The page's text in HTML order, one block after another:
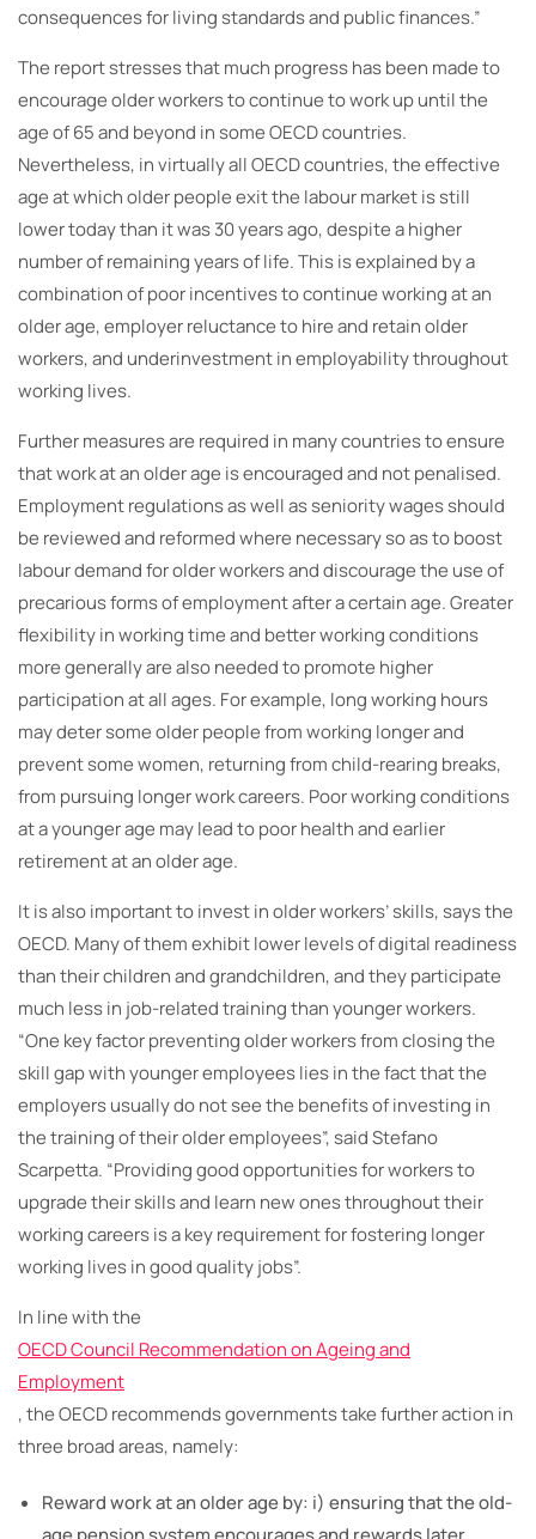
consequences for living standards and public finances.”
The report stresses that much progress has been made to
encourage older workers to continue to work up until the
age of 65 and beyond in some OECD countries.
Nevertheless, in virtually all OECD countries, the effective
age at which older people exit the labour market is still
lower today than it was 30 years ago, despite a higher
number of remaining years of life. This is explained by a
combination of poor incentives to continue working at an
older age, employer reluctance to hire and retain older
workers, and underinvestment in employability throughout
working lives.
Further measures are required in many countries to ensure
that work at an older age is encouraged and not penalised.
Employment regulations as well as seniority wages should
be reviewed and reformed where necessary so as to boost
labour demand for older workers and discourage the use of
precarious forms of employment after a certain age. Greater
flexibility in working time and better working conditions
more generally are also needed to promote higher
participation at all ages. For example, long working hours
may deter some older people from working longer and
prevent some women, returning from child-rearing breaks,
from pursuing longer work careers. Poor working conditions
at a younger age may lead to poor health and earlier
retirement at an older age.
It is also important to invest in older workers’ skills, says the
OECD. Many of them exhibit lower levels of digital readiness
than their children and grandchildren, and they participate
much less in job-related training than younger workers.
“One key factor preventing older workers from closing the
skill gap with younger employees lies in the fact that the
employers usually do not see the benefits of investing in
the training of their older employees”, said Stefano
Scarpetta. “Providing good opportunities for workers to
upgrade their skills and learn new ones throughout their
working careers is a key requirement for fostering longer
working lives in good quality jobs”.
In line with the
OECD Council Recommendation on Ageing and
Employment
, the OECD recommends governments take further action in
three broad areas, namely:
Reward work at an older age by: i) ensuring that the old-